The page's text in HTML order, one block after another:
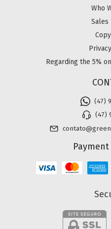
Who
Sales
Regarding the 5%
(47)
(47)